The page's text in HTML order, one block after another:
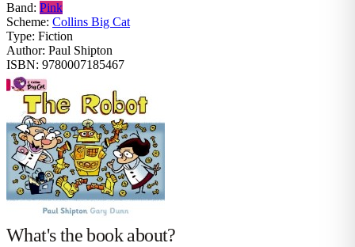
Band: Pink
Scheme: Collins Big Cat
Type: Fiction
Author: Paul Shipton
ISBN: 9780007185467
What's the book about?